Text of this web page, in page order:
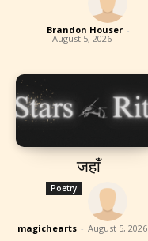
Brandon Houser -
August 5, 2026
जहाँ
Poetry
magichearts - August 5, 2026